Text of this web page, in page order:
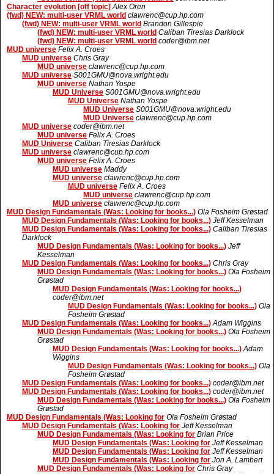
Character evolution [off topic] Alex Oren
(fwd) NEW: multi-user VRML world clawrenc@cup.hp.com
(fwd) NEW: multi-user VRML world Brandon Gillespie
(fwd) NEW: multi-user VRML world Caliban Tiresias Darklock
(fwd) NEW: multi-user VRML world coder@ibm.net
MUD universe Felix A. Croes
MUD universe Chris Gray
MUD universe clawrenc@cup.hp.com
MUD universe S001GMU@nova.wright.edu
MUD universe Nathan Yospe
MUD Universe S001GMU@nova.wright.edu
MUD Universe Nathan Yospe
MUD Universe S001GMU@nova.wright.edu
MUD Universe clawrenc@cup.hp.com
MUD universe coder@ibm.net
MUD universe Felix A. Croes
MUD Universe Caliban Tiresias Darklock
MUD universe clawrenc@cup.hp.com
MUD universe Felix A. Croes
MUD universe Maddy
MUD universe clawrenc@cup.hp.com
MUD universe Felix A. Croes
MUD universe clawrenc@cup.hp.com
MUD universe clawrenc@cup.hp.com
MUD Design Fundamentals (Was: Looking for books...) Ola Fosheim Grøstad
MUD Design Fundamentals (Was: Looking for books...) Jeff Kesselman
MUD Design Fundamentals (Was: Looking for books...) Caliban Tiresias
Darklock
MUD Design Fundamentals (Was: Looking for books...) Jeff
Kesselman
MUD Design Fundamentals (Was: Looking for books...) Chris Gray
MUD Design Fundamentals (Was: Looking for books...) Ola Fosheim
Grøstad
MUD Design Fundamentals (Was: Looking for books...)
coder@ibm.net
MUD Design Fundamentals (Was: Looking for books...) Ola
Fosheim Grøstad
MUD Design Fundamentals (Was: Looking for books...) Adam Wiggins
MUD Design Fundamentals (Was: Looking for books...) Ola Fosheim
Grøstad
MUD Design Fundamentals (Was: Looking for books...) Adam
Wiggins
MUD Design Fundamentals (Was: Looking for books...) Ola
Fosheim Grøstad
MUD Design Fundamentals (Was: Looking for books...) coder@ibm.net
MUD Design Fundamentals (Was: Looking for books...) coder@ibm.net
MUD Design Fundamentals (Was: Looking for books...) Ola Fosheim
Grøstad
MUD Design Fundamentals (Was: Looking for Ola Fosheim Grøstad
MUD Design Fundamentals (Was: Looking for Jeff Kesselman
MUD Design Fundamentals (Was: Looking for Brian Price
MUD Design Fundamentals (Was: Looking for Jeff Kesselman
MUD Design Fundamentals (Was: Looking for Jeff Kesselman
MUD Design Fundamentals (Was: Looking for Jon A. Lambert
MUD Design Fundamentals (Was: Looking for Chris Gray